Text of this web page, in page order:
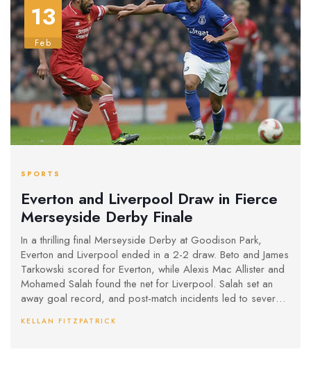
13
Feb
SPORTS
Everton and Liverpool Draw in Fierce
Merseyside Derby Finale
In a thrilling final Merseyside Derby at Goodison Park,
Everton and Liverpool ended in a 2-2 draw. Beto and James
Tarkowski scored for Everton, while Alexis Mac Allister and
Mohamed Salah found the net for Liverpool. Salah set an
away goal record, and post-match incidents led to several
of the Premier League.
KELLAN FITZPATRICK